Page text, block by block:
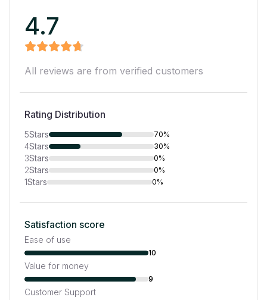
4.7
All reviews are from verified customers
Rating Distribution
5Stars 70%
4Stars 30%
3Stars 0%
2Stars 0%
1Stars 0%
Satisfaction score
Ease of use
10
Value for money
9
Customer Support